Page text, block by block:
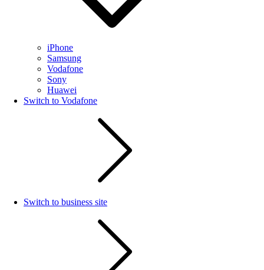
iPhone
Samsung
Vodafone
Sony
Huawei
Switch to Vodafone
Switch to business site